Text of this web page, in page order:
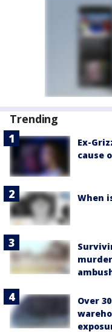
Trending
Ex-
cause
When
Over